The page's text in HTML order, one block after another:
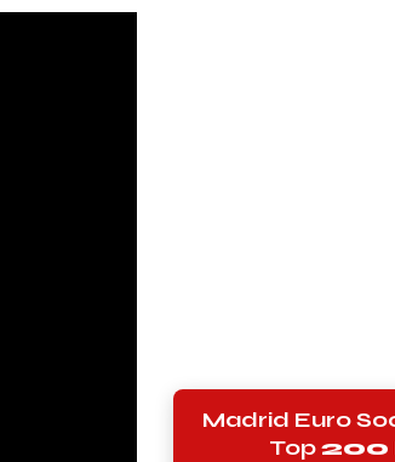
Madrid Euro
Top200